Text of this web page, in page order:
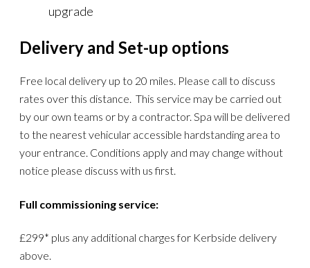
upgrade
Delivery and Set-up options
Free local delivery up to 20 miles. Please call to discuss
rates over this distance. This service may be carried out
by our own teams or by a contractor. Spa will be delivered
to the nearest vehicular accessible hardstanding area to
your entrance. Conditions apply and may change without
notice please discuss with us first.
Full commissioning service:
£299* plus any additional charges for Kerbside delivery
above.